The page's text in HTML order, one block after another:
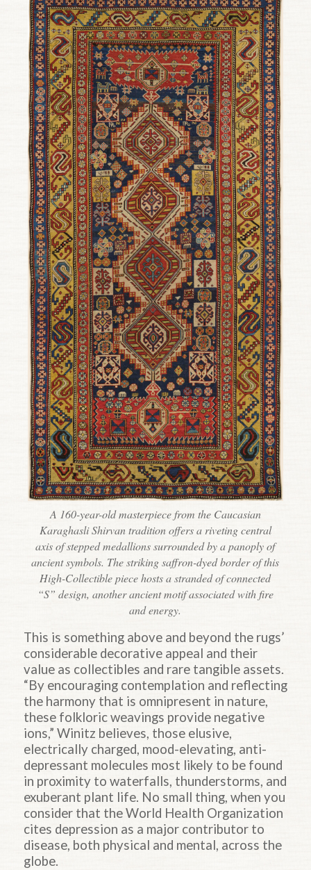
A 160-year-old masterpiece from the Caucasian
Karaghasli Shirvan tradition offers a riveting central
axis of stepped medallions surrounded by a panoply of
ancient symbols. The striking saffron-dyed border of this
High-Collectible piece hosts a stranded of connected
“S” design, another ancient motif associated with fire
and energy.
This is something above and beyond the rugs’
considerable decorative appeal and their
value as collectibles and rare tangible assets.
“By encouraging contemplation and reflecting
the harmony that is omnipresent in nature,
these folkloric weavings provide negative
ions,” Winitz believes, those elusive,
electrically charged, mood-elevating, anti-
depressant molecules most likely to be found
in proximity to waterfalls, thunderstorms, and
exuberant plant life. No small thing, when you
consider that the World Health Organization
cites depression as a major contributor to
disease, both physical and mental, across the
globe.